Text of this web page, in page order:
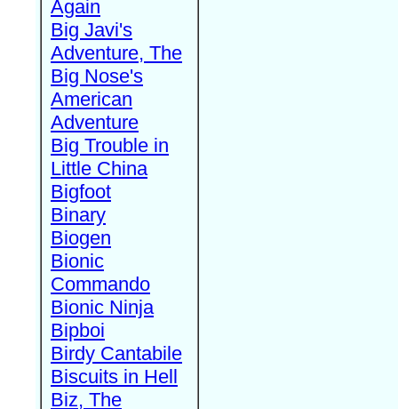
Again
Big Javi's
Adventure, The
Big Nose's
American
Adventure
Big Trouble in
Little China
Bigfoot
Binary
Biogen
Bionic
Commando
Bionic Ninja
Bipboi
Birdy Cantabile
Biscuits in Hell
Biz, The